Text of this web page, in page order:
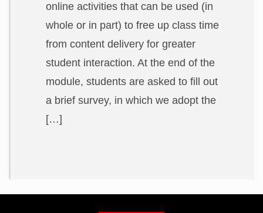
online activities that can be used (in
whole or in part) to free up class time
from content delivery for greater
student interaction. At the end of the
module, students are asked to fill out
a brief survey, in which we adopt the
[…]
Related